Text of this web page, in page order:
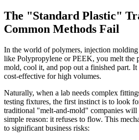
The "Standard Plastic"
Common Methods Fail
In the world of polymers, injection
like Polypropylene or PEEK, you melt the
mold, cool it, and pop out a finished part. It
cost-effective for high volumes.
Naturally, when a lab needs complex
testing fixtures, the first instinct is to look
traditional "melt-and-mold" companies
simple reason: it refuses to flow. This
to significant business risks: